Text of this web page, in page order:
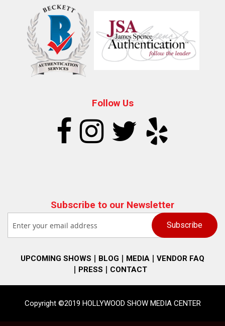
Follow Us
Subscribe to our Newsletter
UPCOMING SHOWS BLOG MEDIA
VENDOR FAQ
PRESS
CONTACT
Copyright ©2019 HOLLYWOOD SHOW MEDIA CENTER